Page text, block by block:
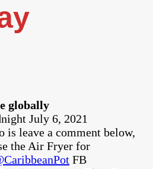
globally
July 6, 2021
is leave a comment below,
the Air Fryer for
FB